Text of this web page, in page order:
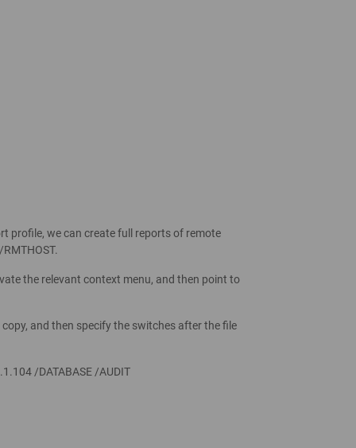
profile, we can create full reports of remote
the relevant context menu, and then point to
and then specify the switches after the file
/DATABASE /AUDIT